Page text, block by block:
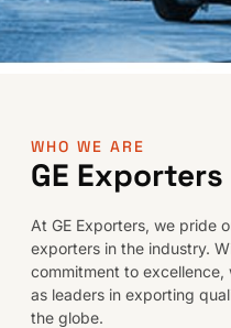
WHO WE ARE
GE Exporters
At GE Exporters, we pride
exporters in the industry.
commitment to excellence,
as leaders in exporting
the globe.